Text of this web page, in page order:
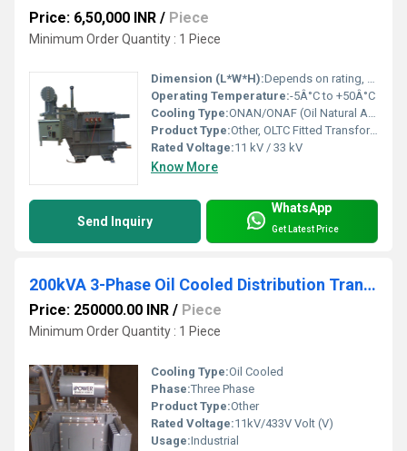
Price: 6,50,000 INR / Piece
Minimum Order Quantity : 1 Piece
Dimension (L*W*H):Depends on rating, e.g., 3200*1600*2200 mm for 2000 kVA
Operating Temperature:-5Â°C to +50Â°C
Cooling Type:ONAN/ONAF (Oil Natural Air Natural / Forced)
Product Type:Other, OLTC Fitted Transformer
Rated Voltage:11 kV / 33 kV
Know More
Send Inquiry
WhatsApp
Get Latest Price
200kVA 3-Phase Oil Cooled Distribution Transformer
Price: 250000.00 INR / Piece
Minimum Order Quantity : 1 Piece
Cooling Type:Oil Cooled
Phase:Three Phase
Product Type:Other
Rated Voltage:11kV/433V Volt (V)
Usage:Industrial